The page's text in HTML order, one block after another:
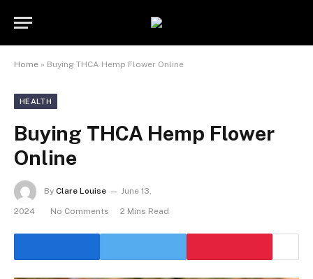
Home » Buying THCA Hemp Flower Online
HEALTH
Buying THCA Hemp Flower
Online
By Clare Louise June 13,
2024 No Comments 2 Mins Read